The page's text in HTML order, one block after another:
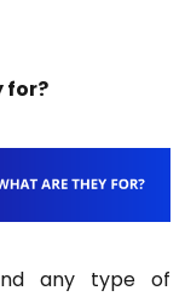
for?
any type of